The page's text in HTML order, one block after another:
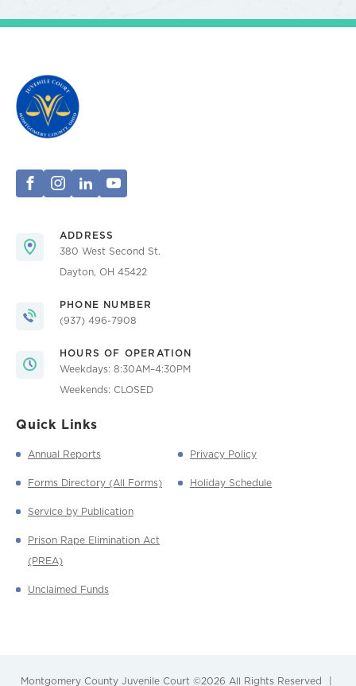
ADDRESS
380 West Second St.
Dayton, OH 45422
PHONE NUMBER
(937) 496-7908
HOURS OF OPERATION
Weekdays: 8:30AM–4:30PM
Weekends: CLOSED
Quick Links
Annual Reports
Forms Directory (All Forms)
Service by Publication
Prison Rape Elimination Act
(PREA)
Unclaimed Funds
Privacy Policy
Holiday Schedule
Montgomery County Juvenile Court ©2026 All Rights Reserved |